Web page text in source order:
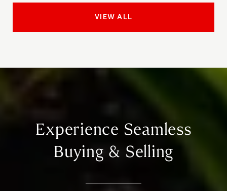
VIEW ALL
Experience Seamless
Buying & Selling